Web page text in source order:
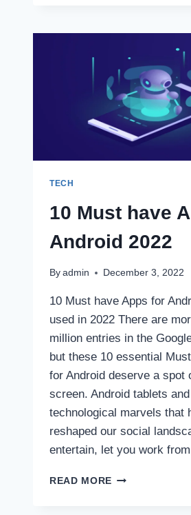
LAPTOPS
EVERY
USE
TECH
10 Must have
Android 2022
By admin December 3, 2022
10 Must have Apps for
used in 2022 There are
million entries in the
but these 10 essential
for Android deserve a spot
screen. Android tablets
technological marvels that
reshaped our social
entertain, let you work
READ MORE 10